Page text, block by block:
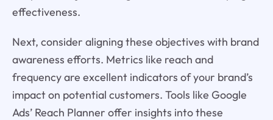
effectiveness.
Next, consider aligning these objectives with brand
awareness efforts. Metrics like reach and
frequency are excellent indicators of your brand’s
impact on potential customers. Tools like Google
Ads’ Reach Planner offer insights into these